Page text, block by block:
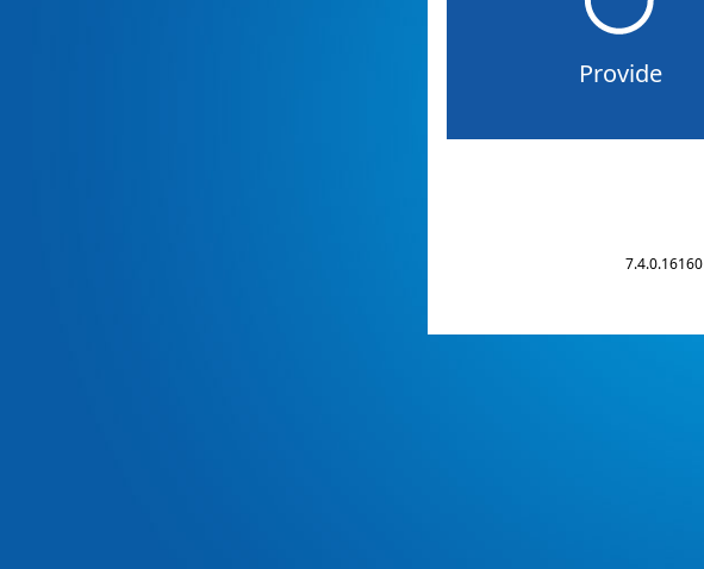
Provide
7.4.0.16160